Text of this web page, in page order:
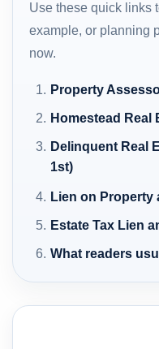
Use these quick links
example, or planning
now.
Property
Homestead Real
Delinquent Real
1st)
Lien on Property
Estate Tax Lien
What readers